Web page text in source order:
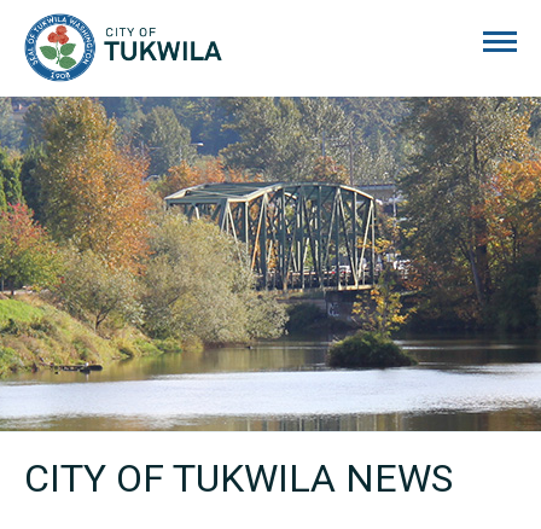
CITY OF TUKWILA NEWS